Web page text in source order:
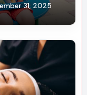
31, 2025